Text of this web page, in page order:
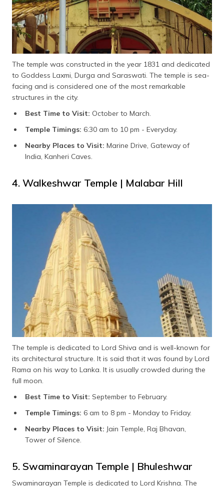
The temple was constructed in the year 1831 and dedicated
to Goddess Laxmi, Durga and Saraswati. The temple is sea-
facing and is considered one of the most remarkable
structures in the city.
Best Time to Visit: October to March.
Temple Timings: 6:30 am to 10 pm - Everyday.
Nearby Places to Visit: Marine Drive, Gateway of
India, Kanheri Caves.
4. Walkeshwar Temple | Malabar Hill
The temple is dedicated to Lord Shiva and is well-known for
its architectural structure. It is said that it was found by Lord
Rama on his way to Lanka. It is usually crowded during the
full moon.
Best Time to Visit: September to February.
Temple Timings: 6 am to 8 pm - Monday to Friday.
Nearby Places to Visit: Jain Temple, Raj Bhavan,
Tower of Silence.
5. Swaminarayan Temple | Bhuleshwar
Swaminarayan Temple is dedicated to Lord Krishna. The